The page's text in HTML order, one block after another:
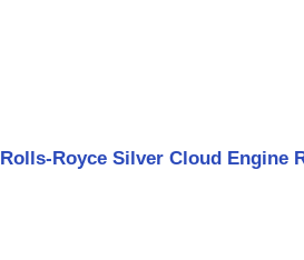
Rolls-Royce Silver Cloud Engine